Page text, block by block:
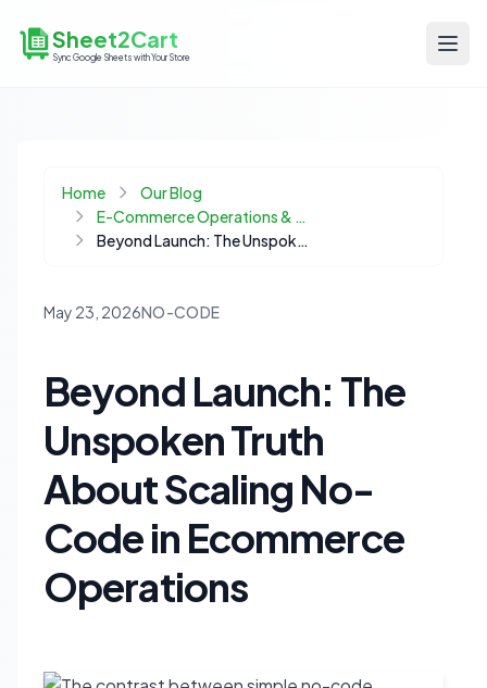
Sheet2Cart
Sync Google Sheets with Your Store
Home
Our Blog
E-Commerce Operations & Automation
Beyond Launch: The Unspoken Truth About Scaling No-Code in Ecommerce Operations
May 23, 2026NO-CODE
Beyond Launch: The
Unspoken Truth
About Scaling No-
Code in Ecommerce
Operations